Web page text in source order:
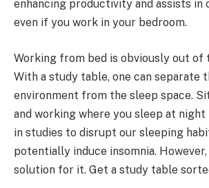
enhancing productivity and assists in
even if you work in your bedroom.
Working from bed is obviously out of
With a study table, one can separate
environment from the sleep space.
and working where you sleep at night
in studies to disrupt our sleeping
potentially induce insomnia.
solution for it. Get a study table